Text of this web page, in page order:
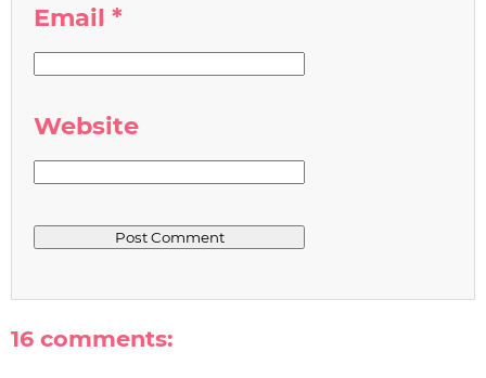
Email *
Website
16 comments: